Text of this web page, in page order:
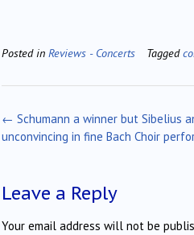
Posted in Reviews - Concerts Tagged
Post
navigation
← Schumann a winner but Sibelius
unconvincing in fine Bach Choir
Leave a Reply
Your email address will not be